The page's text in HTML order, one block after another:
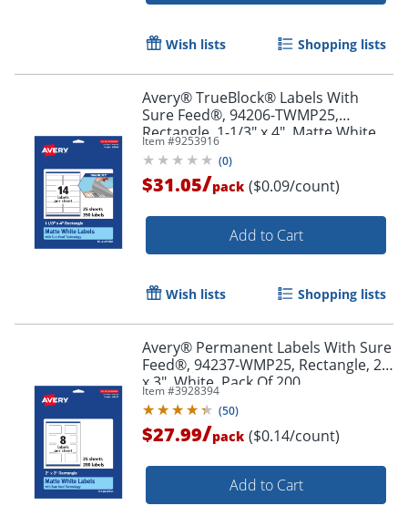
Order by 5pm and get it
Wish lists Shopping lists
Avery® TrueBlock® Labels With
Sure Feed®, 94206-TWMP25,
Rectangle, 1-1/3" x 4", Matte White,
Pack Of 350
Item #9253916
(0)
$31.05/pack ($0.09/count)
Add to Cart
Wish lists Shopping lists
Avery® Permanent Labels With Sure
Feed®, 94237-WMP25, Rectangle, 2"
x 3", White, Pack Of 200
Item #3928394
(50)
$27.99/pack ($0.14/count)
Add to Cart